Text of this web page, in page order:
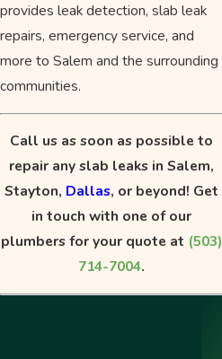
provides leak detection, slab leak
repairs, emergency service, and
more to Salem and the surrounding
communities.
Call us as soon as possible to
repair any slab leaks in Salem,
Stayton, Dallas, or beyond! Get
in touch with one of our
plumbers for your quote at (503)
714-7004.